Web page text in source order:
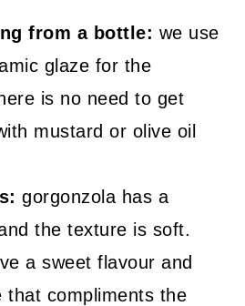
from a bottle: we use
glaze for the
is no need to get
mustard or olive oil
gorgonzola has a
the texture is soft.
a sweet flavour and
that compliments the